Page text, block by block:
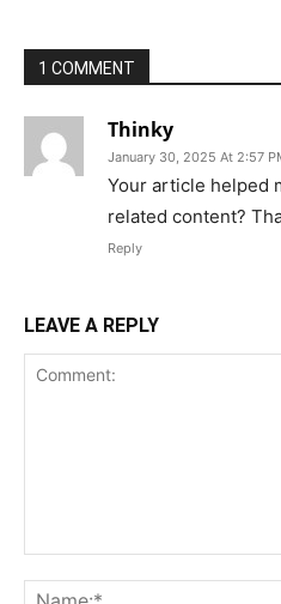
1 COMMENT
Thinky
January 30, 2025 At 2:57
Your article helped
related content?
Reply
LEAVE A REPLY